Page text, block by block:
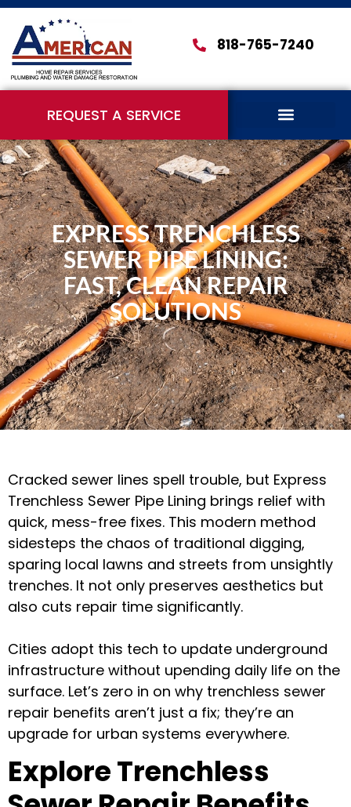
818-765-7240
REQUEST A SERVICE
EXPRESS TRENCHLESS
SEWER PIPE LINING:
FAST, CLEAN REPAIR
SOLUTIONS
Cracked sewer lines spell trouble, but Express
Trenchless Sewer Pipe Lining brings relief with
quick, mess-free fixes. This modern method
sidesteps the chaos of traditional digging,
sparing local lawns and streets from unsightly
trenches. It not only preserves aesthetics but
also cuts repair time significantly.
Cities adopt this tech to update underground
infrastructure without upending daily life on the
surface. Let’s zero in on why trenchless sewer
repair benefits aren’t just a fix; they’re an
upgrade for urban systems everywhere.
Explore Trenchless